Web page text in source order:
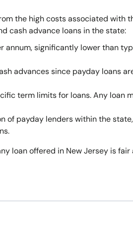
the high costs associated with
cash advance loans in the state:
annum, significantly lower than
advances since payday loans
term limits for loans. Any loan
of payday lenders within the state,
loan offered in New Jersey is fair